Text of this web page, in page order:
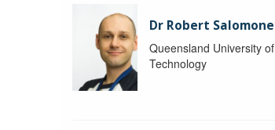
Dr Robert Salomone
Queensland University of
Technology